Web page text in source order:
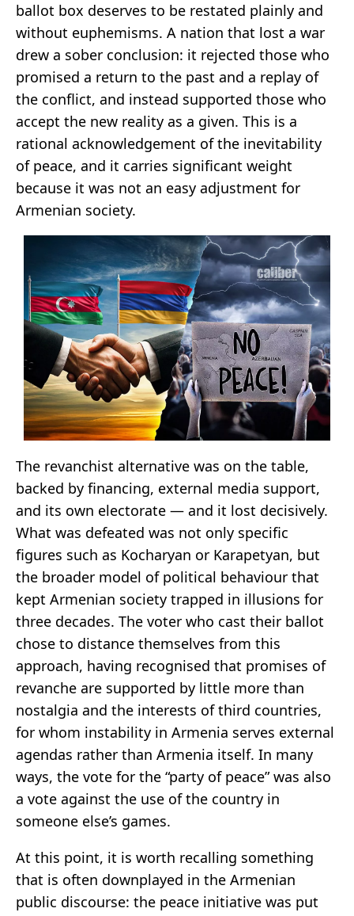
ballot box deserves to be restated plainly and
without euphemisms. A nation that lost a war
drew a sober conclusion: it rejected those who
promised a return to the past and a replay of
the conflict, and instead supported those who
accept the new reality as a given. This is a
rational acknowledgement of the inevitability
of peace, and it carries significant weight
because it was not an easy adjustment for
Armenian society.
The revanchist alternative was on the table,
backed by financing, external media support,
and its own electorate — and it lost decisively.
What was defeated was not only specific
figures such as Kocharyan or Karapetyan, but
the broader model of political behaviour that
kept Armenian society trapped in illusions for
three decades. The voter who cast their ballot
chose to distance themselves from this
approach, having recognised that promises of
revanche are supported by little more than
nostalgia and the interests of third countries,
for whom instability in Armenia serves external
agendas rather than Armenia itself. In many
ways, the vote for the “party of peace” was also
a vote against the use of the country in
someone else’s games.
At this point, it is worth recalling something
that is often downplayed in the Armenian
public discourse: the peace initiative was put